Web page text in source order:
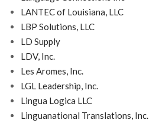
LANTEC of Louisiana, LLC
LBP Solutions, LLC
LD Supply
LDV, Inc.
Les Aromes, Inc.
LGL Leadership, Inc.
Lingua Logica LLC
Linguanational Translations, Inc.